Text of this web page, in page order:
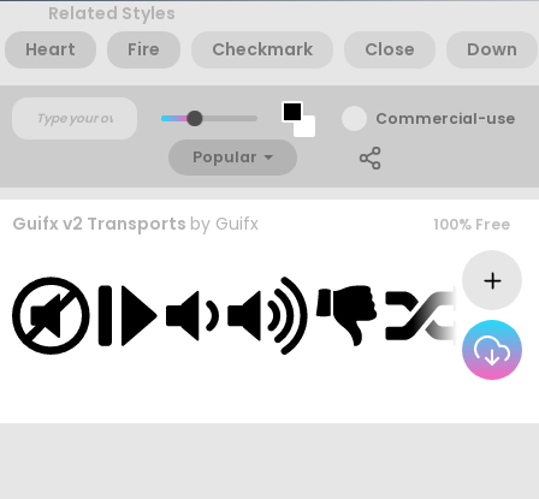
Related Styles
Heart
Fire Checkmark Close Down
Commercial-use
Popular
Guifx v2 Transports by Guifx 100% Free